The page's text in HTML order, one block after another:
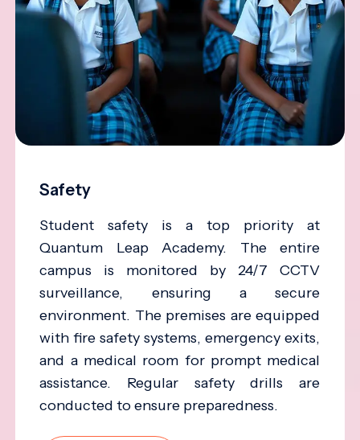
Safety
Student safety is a top priority at
Quantum Leap Academy. The entire
campus is monitored by 24/7 CCTV
surveillance, ensuring a secure
environment. The premises are equipped
with fire safety systems, emergency exits,
and a medical room for prompt medical
assistance. Regular safety drills are
conducted to ensure preparedness.